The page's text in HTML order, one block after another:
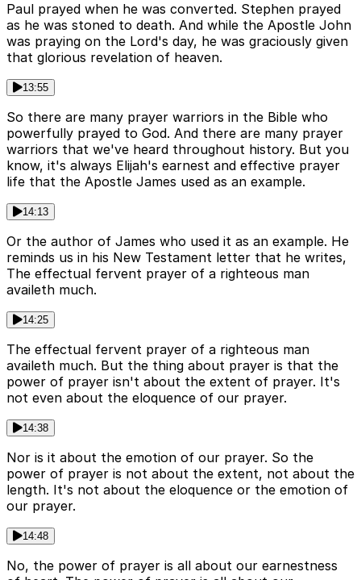
Paul prayed when he was converted. Stephen prayed
as he was stoned to death. And while the Apostle John
was praying on the Lord's day, he was graciously given
that glorious revelation of heaven.
13:55
So there are many prayer warriors in the Bible who
powerfully prayed to God. And there are many prayer
warriors that we've heard throughout history. But you
know, it's always Elijah's earnest and effective prayer
life that the Apostle James used as an example.
14:13
Or the author of James who used it as an example. He
reminds us in his New Testament letter that he writes,
The effectual fervent prayer of a righteous man
availeth much.
14:25
The effectual fervent prayer of a righteous man
availeth much. But the thing about prayer is that the
power of prayer isn't about the extent of prayer. It's
not even about the eloquence of our prayer.
14:38
Nor is it about the emotion of our prayer. So the
power of prayer is not about the extent, not about the
length. It's not about the eloquence or the emotion of
our prayer.
14:48
No, the power of prayer is all about our earnestness